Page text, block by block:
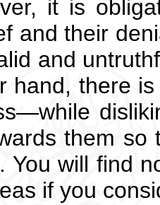
it is
and their
and
hand, there
them so
You will find
if you